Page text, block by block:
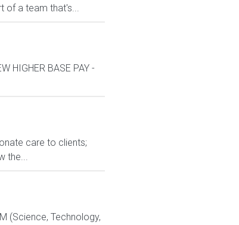
of a team that's...
HIGHER BASE PAY -
care to clients;
the...
(Science, Technology,